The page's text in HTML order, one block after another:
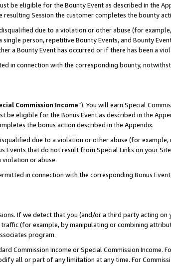
be eligible for the Bounty Event as described in the
Session the customer completes the bounty
due to a violation or other abuse (for
person, repetitive Bounty Events, and Bounty
a Bounty Event has occurred or if there has been a
in connection with the corresponding bounty,
Commission Income”). You will earn Special
be eligible for the Bonus Event as described in the
the bonus action described in the Appendix.
due to a violation or other abuse (for
that do not result from Special Links on your
violation or abuse.
in connection with the corresponding Bonus
If we detect that you (and/or a third party acting
(for example, by manipulating or combining
program.
Commission Income or Special Commission Income.
all or part of any limitation at any time. For